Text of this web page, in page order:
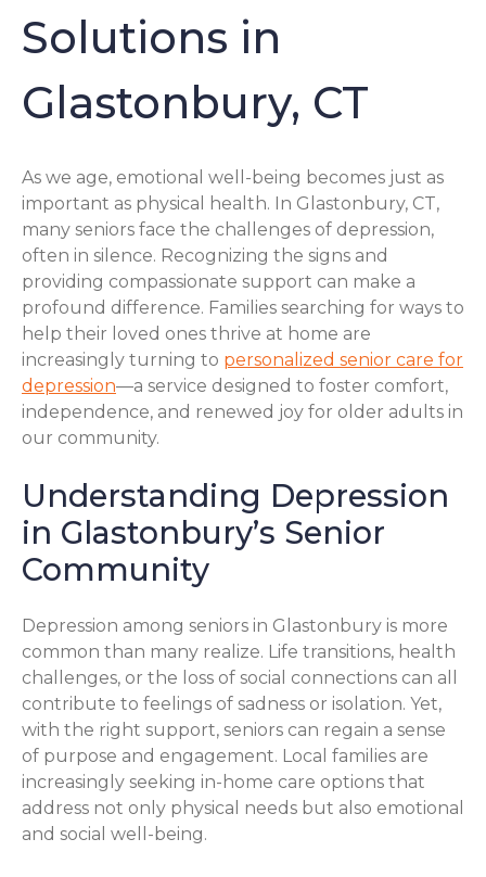
Solutions in
Glastonbury, CT
As we age, emotional well-being becomes just as
important as physical health. In Glastonbury, CT,
many seniors face the challenges of depression,
often in silence. Recognizing the signs and
providing compassionate support can make a
profound difference. Families searching for ways to
help their loved ones thrive at home are
increasingly turning to personalized senior care for
depression—a service designed to foster comfort,
independence, and renewed joy for older adults in
our community.
Understanding Depression
in Glastonbury’s Senior
Community
Depression among seniors in Glastonbury is more
common than many realize. Life transitions, health
challenges, or the loss of social connections can all
contribute to feelings of sadness or isolation. Yet,
with the right support, seniors can regain a sense
of purpose and engagement. Local families are
increasingly seeking in-home care options that
address not only physical needs but also emotional
and social well-being.